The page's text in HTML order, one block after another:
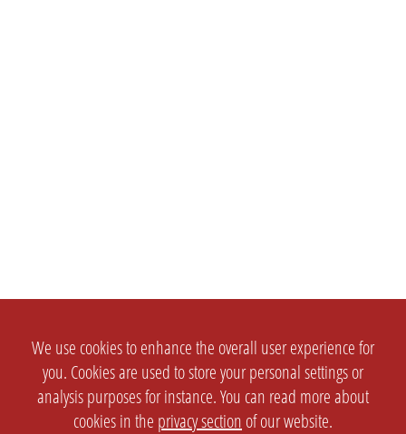
We use cookies to enhance the overall user experience for
you. Cookies are used to store your personal settings or
analysis purposes for instance. You can read more about
cookies in the privacy section of our website.